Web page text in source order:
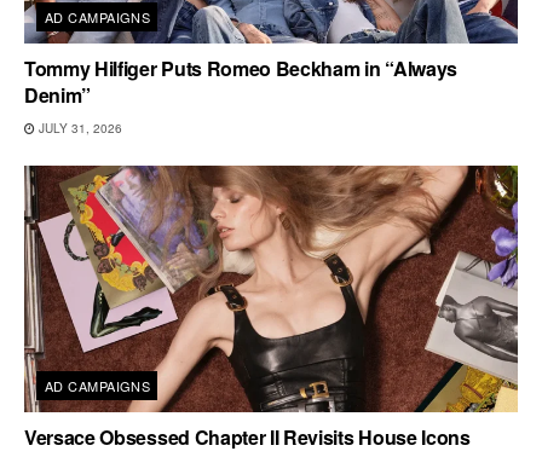
AD CAMPAIGNS
Tommy Hilfiger Puts Romeo Beckham in “Always
Denim”
JULY 31, 2026
AD CAMPAIGNS
Versace Obsessed Chapter II Revisits House Icons